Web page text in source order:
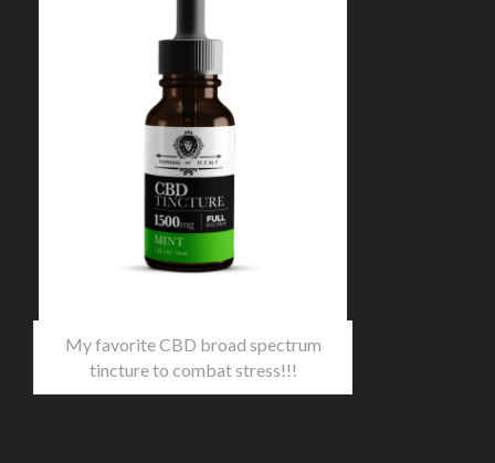
My favorite CBD broad spectrum
tincture to combat stress!!!